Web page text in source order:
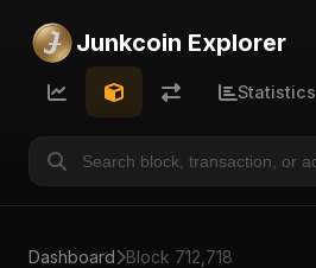
Junkcoin Explorer
Statistics
Dashboard Block 712,718